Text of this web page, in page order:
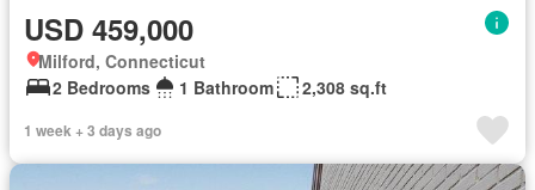
USD 459,000
Milford, Connecticut
2 Bedrooms
1 Bathroom 2,308 sq.ft
1 week + 3 days ago